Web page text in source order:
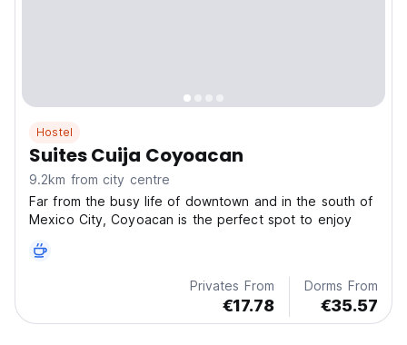
Hostel
Suites Cuija Coyoacan
9.2km from city centre
Far from the busy life of downtown and in the south of
Mexico City, Coyoacan is the perfect spot to enjoy
Privates From
€17.78
Dorms From
€35.57